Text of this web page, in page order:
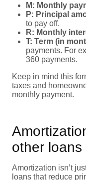
M: Monthly
P: Principal
to pay off.
R: Monthly
T: Term (in
payments. For
360 payments.
Keep in mind this
taxes and
monthly payment.
other loans
Amortization isn’t
loans that reduce